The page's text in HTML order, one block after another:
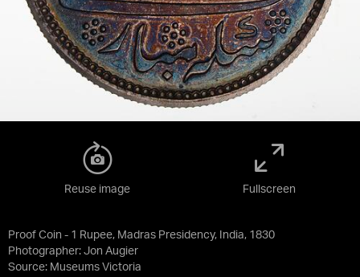
Proof Coin - 1 Rupee, Madras Presidency, India, 1830
Photographer: Jon Augier
Source: Museums Victoria
Reuse image Fullscreen